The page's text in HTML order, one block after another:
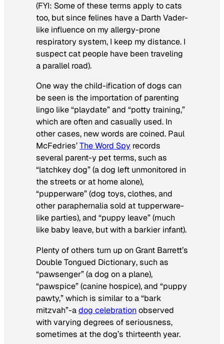
(FYI: Some of these terms apply to cats
too, but since felines have a Darth Vader-
like influence on my allergy-prone
respiratory system, I keep my distance. I
suspect cat people have been traveling
a parallel road).
One way the child-ification of dogs can
be seen is the importation of parenting
lingo like “playdate” and “potty training,”
which are often and casually used. In
other cases, new words are coined. Paul
McFedries’The Word Spy records
several parent-y pet terms, such as
“latchkey dog” (a dog left unmonitored in
the streets or at home alone),
“pupperware” (dog toys, clothes, and
other paraphernalia sold at tupperware-
like parties), and “puppy leave” (much
like baby leave, but with a barkier infant).
Plenty of others turn up on Grant Barrett’s
Double Tongued Dictionary, such as
“pawsenger” (a dog on a plane),
“pawspice” (canine hospice), and “puppy
pawty,” which is similar to a “bark
mitzvah”-adog celebrationobserved
with varying degrees of seriousness,
sometimes at the dog’s thirteenth year.